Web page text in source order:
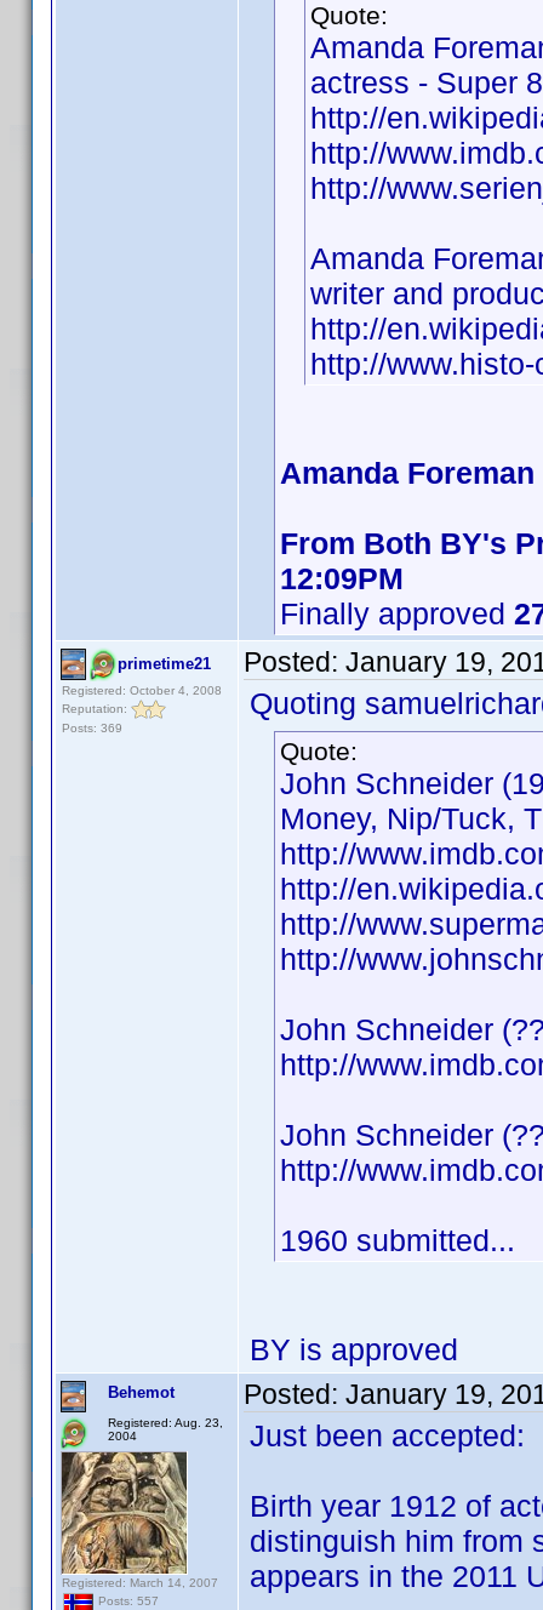
Quote:
Amanda
actress - Super
http://
http://
http://
Amanda
writer and
http://
http://
Amanda
From Both BY's
12:09PM
Finally approved
primetime21
Registered: October 4, 2008
Reputation:
Posts: 369
Posted: January 19,
Quoting
Quote:
John Schneider
Money, Nip/Tuck,
http://
http://
http://
http://
John Schneider
http://
John Schneider
http://
1960 submitted...
BY is approved
Behemot
Registered: Aug. 23,
2004
Registered: March 14, 2007
Posts: 557
Posted: January 19,
Just been accepted:
Birth year 1912 of
distinguish him from
appears in the 2011